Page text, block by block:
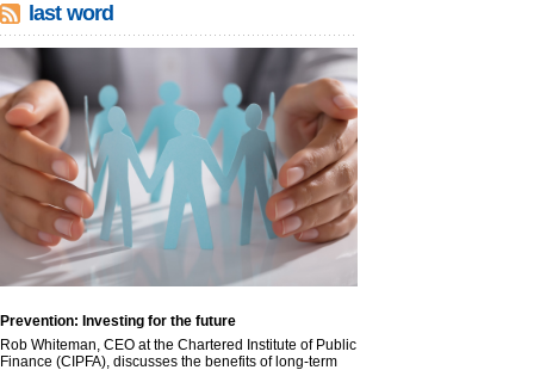
last word
Prevention: Investing for the future
Rob Whiteman, CEO at the Chartered Institute of Public
Finance (CIPFA), discusses the benefits of long-term